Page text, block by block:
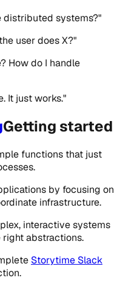
distributed systems?"
user does X?"
How do I handle
It just works."
Getting started
functions that just
by focusing on
infrastructure.
interactive systems
right abstractions.
Storytime Slack